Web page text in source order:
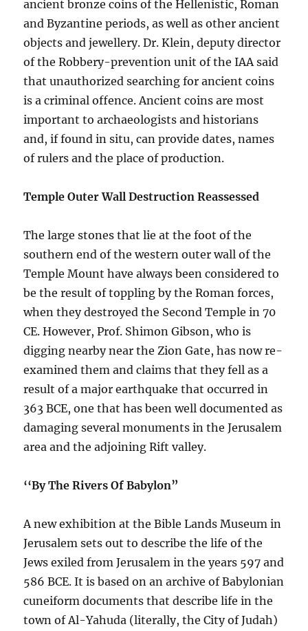
ancient bronze coins of the Hellenistic, Roman
and Byzantine periods, as well as other ancient
objects and jewellery. Dr. Klein, deputy director
of the Robbery-prevention unit of the IAA said
that unauthorized searching for ancient coins
is a criminal offence. Ancient coins are most
important to archaeologists and historians
and, if found in situ, can provide dates, names
of rulers and the place of production.
Temple Outer Wall Destruction Reassessed
The large stones that lie at the foot of the
southern end of the western outer wall of the
Temple Mount have always been considered to
be the result of toppling by the Roman forces,
when they destroyed the Second Temple in 70
CE. However, Prof. Shimon Gibson, who is
digging nearby near the Zion Gate, has now re-
examined them and claims that they fell as a
result of a major earthquake that occurred in
363 BCE, one that has been well documented as
damaging several monuments in the Jerusalem
area and the adjoining Rift valley.
‘‘By The Rivers Of Babylon”
A new exhibition at the Bible Lands Museum in
Jerusalem sets out to describe the life of the
Jews exiled from Jerusalem in the years 597 and
586 BCE. It is based on an archive of Babylonian
cuneiform documents that describe life in the
town of Al-Yahuda (literally, the City of Judah)